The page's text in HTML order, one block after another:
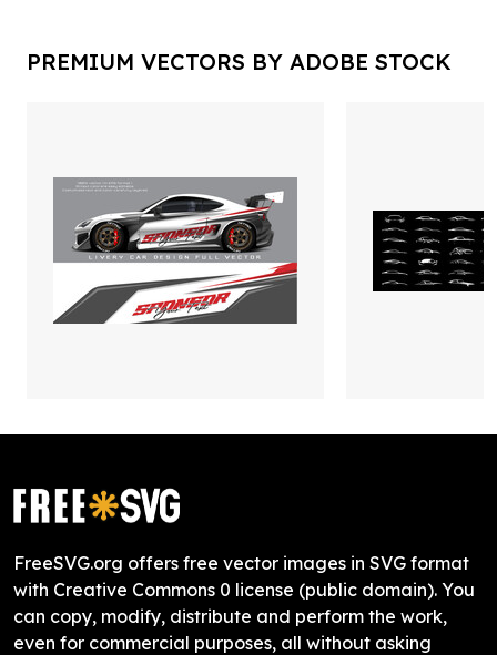
PREMIUM VECTORS BY ADOBE STOCK
FreeSVG.org offers free vector images in SVG format
with Creative Commons 0 license (public domain). You
can copy, modify, distribute and perform the work,
even for commercial purposes, all without asking